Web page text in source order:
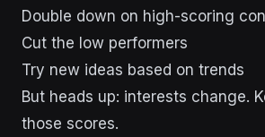
Double down on high-scoring
Cut the low performers
Try new ideas based on trends
But heads up: interests change.
those scores.